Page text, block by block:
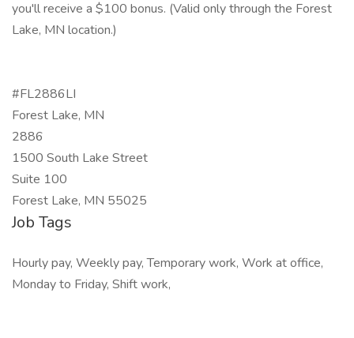
you'll receive a $100 bonus. (Valid only through the Forest
Lake, MN location.)
#FL2886LI
Forest Lake, MN
2886
1500 South Lake Street
Suite 100
Forest Lake, MN 55025
Job Tags
Hourly pay, Weekly pay, Temporary work, Work at office,
Monday to Friday, Shift work,